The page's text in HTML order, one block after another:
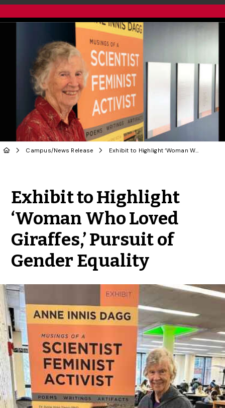
Campus/News Release Exhibit to Highlight ‘Woman Who Loved Giraffes,’ Pursuit of Gender Equality
Exhibit to Highlight
‘Woman Who Loved
Giraffes,’ Pursuit of
Gender Equality